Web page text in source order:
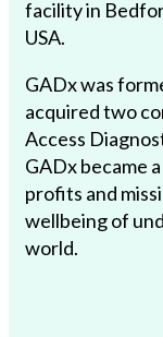
facility in
USA.
GADx was
acquired two
Access
GADx became
profits and
wellbeing of
world.